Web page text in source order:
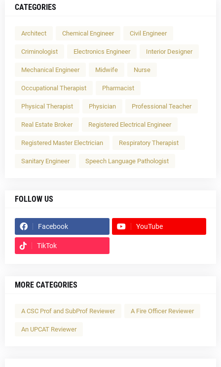
CATEGORIES
Architect Chemical Engineer Civil Engineer
Criminologist Electronics Engineer Interior Designer
Mechanical Engineer Midwife Nurse
Occupational Therapist Pharmacist
Physical Therapist Physician Professional Teacher
Real Estate Broker Registered Electrical Engineer
Registered Master Electrician Respiratory Therapist
Sanitary Engineer Speech Language Pathologist
FOLLOW US
Facebook YouTube
TikTok
MORE CATEGORIES
A CSC Prof and SubProf Reviewer A Fire Officer Reviewer
An UPCAT Reviewer